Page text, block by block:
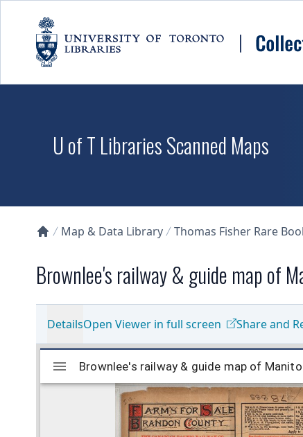
U of T Libraries Scanned Maps
Map & Data Library Thomas Fisher Rare
Brownlee's railway & guide map of
DetailsOpen Viewer in full screen Share and